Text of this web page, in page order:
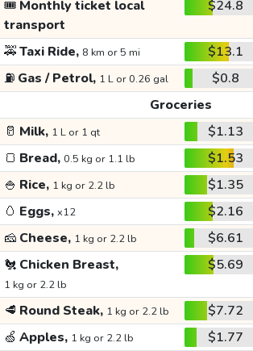
🎟️ Monthly ticket local
transport
$24.8
🚕Taxi Ride, 8 km or 5 mi $13.1
⛽ Gas / Petrol, 1 L or 0.26 gal $0.8
Groceries
🥛 Milk, 1 L or 1 qt $1.13
🍞 Bread, 0.5 kg or 1.1 lb $1.53
🍚 Rice, 1 kg or 2.2 lb $1.35
🥚 Eggs, x12 $2.16
🧀 Cheese, 1 kg or 2.2 lb $6.61
🐔 Chicken Breast,
1 kg or 2.2 lb
$5.69
🥩 Round Steak, 1 kg or 2.2 lb $7.72
🍏 Apples, 1 kg or 2.2 lb $1.77